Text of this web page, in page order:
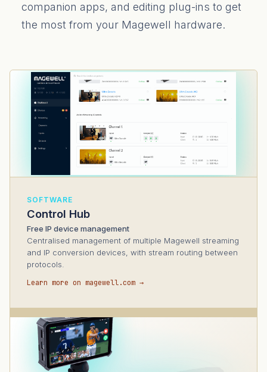
companion apps, and editing plug-ins to get
the most from your Magewell hardware.
SOFTWARE
Control Hub
Free IP device management
Centralised management of multiple Magewell streaming
and IP conversion devices, with stream routing between
protocols.
Learn more on magewell.com →